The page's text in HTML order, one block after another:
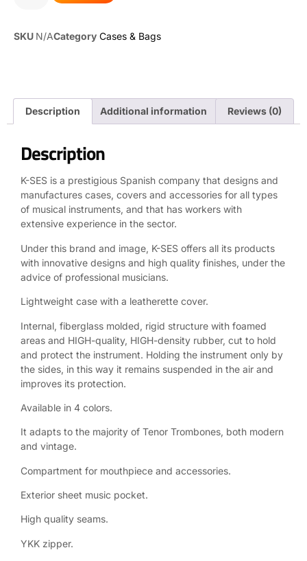
SKU N/ACategory Cases & Bags
Description Additional information Reviews (0)
Description
K-SES is a prestigious Spanish company that designs and
manufactures cases, covers and accessories for all types
of musical instruments, and that has workers with
extensive experience in the sector.
Under this brand and image, K-SES offers all its products
with innovative designs and high quality finishes, under the
advice of professional musicians.
Lightweight case with a leatherette cover.
Internal, fiberglass molded, rigid structure with foamed
areas and HIGH-quality, HIGH-density rubber, cut to hold
and protect the instrument. Holding the instrument only by
the sides, in this way it remains suspended in the air and
improves its protection.
Available in 4 colors.
It adapts to the majority of Tenor Trombones, both modern
and vintage.
Compartment for mouthpiece and accessories.
Exterior sheet music pocket.
High quality seams.
YKK zipper.